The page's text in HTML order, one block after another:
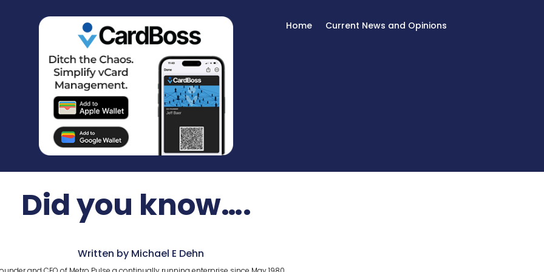
Home Current News and Opinions
Did you know….
Written by Michael E Dehn